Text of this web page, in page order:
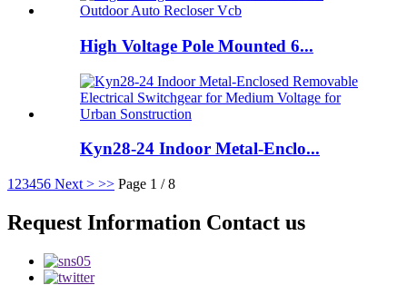
High Voltage Pole Mounted 6...
Kyn28-24 Indoor Metal-Enclo...
1 23456 Next > >> Page 1 / 8
Request Information Contact us